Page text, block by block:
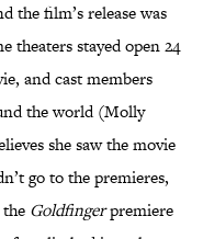
the film’s release was
theaters stayed open 24
and cast members
the world (Molly
she saw the movie
go to the premieres,
Goldfingerpremiere